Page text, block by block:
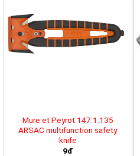
Mure et Peyrot 147.1.135
ARSAC multifunction safety
knife
9đ